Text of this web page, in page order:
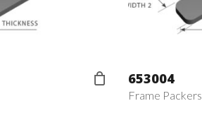
653004
Frame Packers